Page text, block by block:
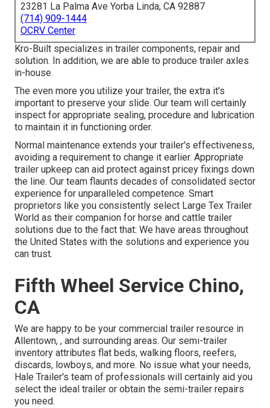
23281 La Palma Ave Yorba Linda, CA 92887
(714) 909-1444
OCRV Center
Kro-Built specializes in trailer components, repair and
solution. In addition, we are able to produce trailer axles
in-house.
The even more you utilize your trailer, the extra it's
important to preserve your slide. Our team will certainly
inspect for appropriate sealing, procedure and lubrication
to maintain it in functioning order.
Normal maintenance extends your trailer's effectiveness,
avoiding a requirement to change it earlier. Appropriate
trailer upkeep can aid protect against pricey fixings down
the line. Our team flaunts decades of consolidated sector
experience for unparalleled competence. Smart
proprietors like you consistently select Large Tex Trailer
World as their companion for horse and cattle trailer
solutions due to the fact that: We have areas throughout
the United States with the solutions and experience you
can trust.
Fifth Wheel Service Chino,
CA
We are happy to be your commercial trailer resource in
Allentown, , and surrounding areas. Our semi-trailer
inventory attributes flat beds, walking floors, reefers,
discards, lowboys, and more. No issue what your needs,
Hale Trailer's team of professionals will certainly aid you
select the ideal trailer or obtain the semi-trailer repairs
you need.